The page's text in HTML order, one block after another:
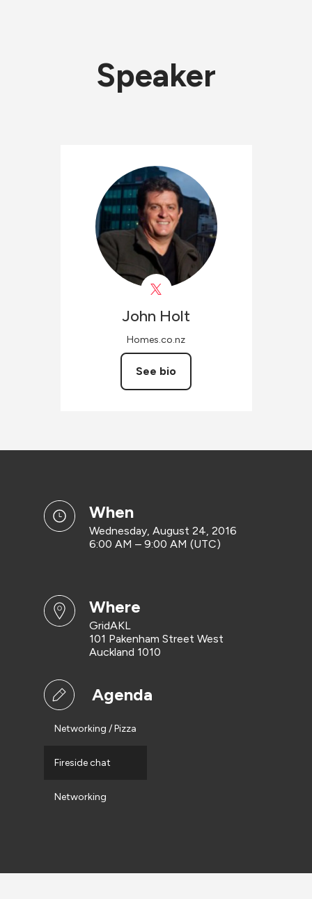
Speaker
John Holt
Homes.co.nz
See bio
when
Wednesday, August 24, 2016
6:00 AM – 9:00 AM (UTC)
where
GridAKL
101 Pakenham Street West
Auckland 1010
Agenda
Networking / Pizza
Fireside chat
Networking